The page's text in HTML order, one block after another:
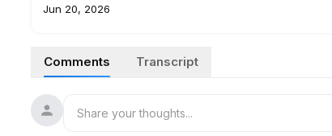
Jun 20, 2026
Comments Transcript